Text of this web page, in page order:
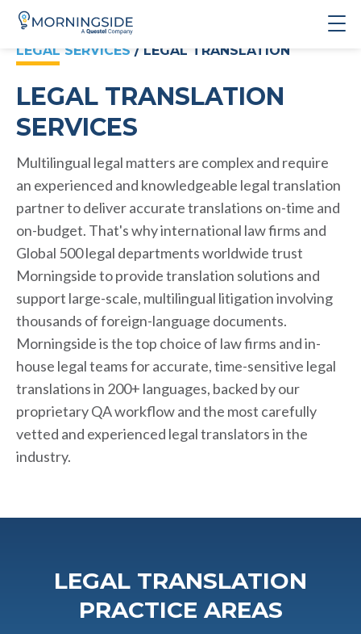
LEGAL SERVICES / LEGAL TRANSLATION
LEGAL TRANSLATION
SERVICES
Multilingual legal matters are complex and require
an experienced and knowledgeable legal translation
partner to deliver accurate translations on-time and
on-budget. That's why international law firms and
Global 500 legal departments worldwide trust
Morningside to provide translation solutions and
support large-scale, multilingual litigation involving
thousands of foreign-language documents.
Morningside is the top choice of law firms and in-
house legal teams for accurate, time-sensitive legal
translations in 200+ languages, backed by our
proprietary QA workflow and the most carefully
vetted and experienced legal translators in the
industry.
LEGAL TRANSLATION
PRACTICE AREAS